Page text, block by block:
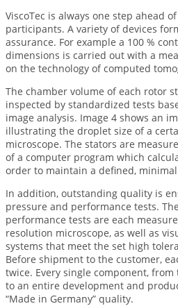
ViscoTec is always one step ahead
participants. A variety of devices
assurance. For example a 100 %
dimensions is carried out with a
on the technology of computed
The chamber volume of each rotor
inspected by standardized tests
image analysis. Image 4 shows an
illustrating the droplet size of a
microscope. The stators are
of a computer program which
order to maintain a defined,
In addition, outstanding quality is
pressure and performance tests.
performance tests are each
resolution microscope, as well as
systems that meet the set high
Before shipment to the customer,
twice. Every single component,
to an entire development and
“Made in Germany” quality.